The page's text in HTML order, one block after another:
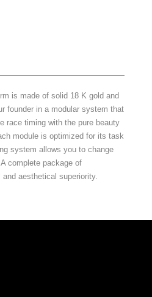
is made of solid 18 K gold and
founder in a modular system that
race timing with the pure beauty
module is optimized for its task
system allows you to change
complete package of
aesthetical superiority.